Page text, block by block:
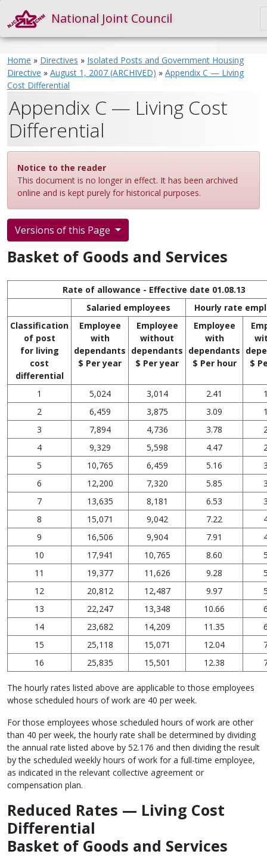
National Joint Council
Home » Directives » Isolated Posts and Government Housing
Directive » August 1, 2007 (ARCHIVED) » Appendix C — Living
Cost Differential
Appendix C — Living Cost
Differential
Notice to the reader
This document is no longer in effect. It has been archived
online and is kept purely for historical purposes.
Versions of this Page
Basket of Goods and Services
Rate of allowance - Effective date 01.08.13
Salaried employees
Hourly rate
Classification
of post
for living
cost
differential
Employee
with
dependants
$ Per year
Employee
without
dependants
$ Per year
Employee
with
dependants
$ Per hour
$
1 5,024 3,014 2.41
2
6,459 3,875 3.09
3
7,894 4,736 3.78
4
9,329 5,598 4.47
5
10,765 6,459 5.16
6
12,200 7,320 5.85
7
13,635 8,181 6.53
8
15,071 9,042 7.22
9
16,506 9,904 7.91
10
17,941 10,765 8.60
11
19,377 11,626 9.28
12
20,812 12,487 9.97
13
22,247 13,348 10.66
14
23,682 14,209 11.35
15
25,118 15,071 12.04
16
25,835 15,501 12.38
The hourly rates listed above are applicable to those employees
whose scheduled hours of work are 40 per week.
For those employees whose scheduled hours of work are other
than 40 per week, the hourly rate shall be determined by dividing
the annual rate listed above by 52.176 and then dividing the result
by the scheduled weekly hours of work for a full-time employee,
as indicated in the relevant collective agreement or
compensation plan.
Reduced Rates — Living Cost
Differential
Basket of Goods and Services